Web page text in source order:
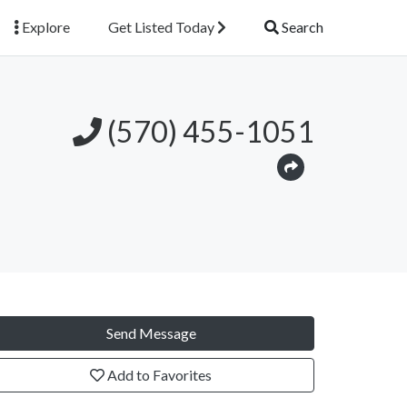
Explore Get Listed Today Search
(570) 455-1051
Send Message
Add to Favorites